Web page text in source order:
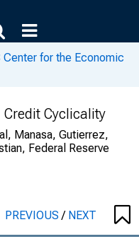
Center for the Economic
Cyclicality
Manasa, Gutierrez,
Federal Reserve
PREVIOUS/ NEXT